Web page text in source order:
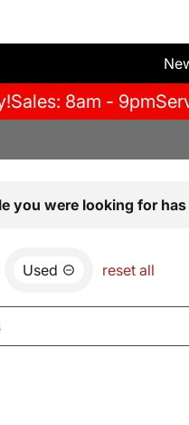
Sales: 8am - 9pm
you were looking for
Used reset all